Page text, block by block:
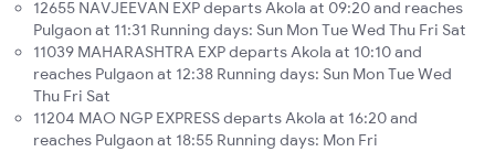
12655 NAVJEEVAN EXP departs Akola at 09:20 and reaches
Pulgaon at 11:31 Running days: Sun Mon Tue Wed Thu Fri Sat
11039 MAHARASHTRA EXP departs Akola at 10:10 and
reaches Pulgaon at 12:38 Running days: Sun Mon Tue Wed
Thu Fri Sat
11204 MAO NGP EXPRESS departs Akola at 16:20 and
reaches Pulgaon at 18:55 Running days: Mon Fri